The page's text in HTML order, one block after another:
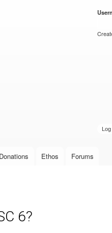
Donations Ethos Forums
6?